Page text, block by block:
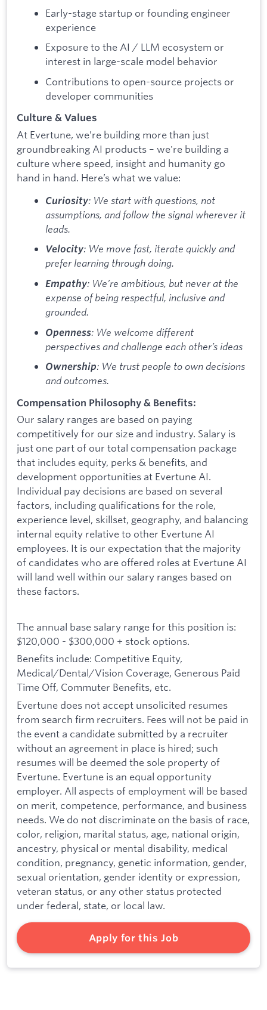
Early-stage startup or founding engineer
experience
Exposure to the AI / LLM ecosystem or
interest in large-scale model behavior
Contributions to open-source projects or
developer communities
Culture & Values
At Evertune, we’re building more than just
groundbreaking AI products – we're building a
culture where speed, insight and humanity go
hand in hand. Here’s what we value:
Curiosity: We start with questions, not
assumptions, and follow the signal wherever it
leads.
Velocity: We move fast, iterate quickly and
prefer learning through doing.
Empathy: We’re ambitious, but never at the
expense of being respectful, inclusive and
grounded.
Openness: We welcome different
perspectives and challenge each other’s ideas
Ownership: We trust people to own decisions
and outcomes.
Compensation Philosophy & Benefits:
Our salary ranges are based on paying
competitively for our size and industry. Salary is
just one part of our total compensation package
that includes equity, perks & benefits, and
development opportunities at Evertune AI.
Individual pay decisions are based on several
factors, including qualifications for the role,
experience level, skillset, geography, and balancing
internal equity relative to other Evertune AI
employees. It is our expectation that the majority
of candidates who are offered roles at Evertune AI
will land well within our salary ranges based on
these factors.
The annual base salary range for this position is:
$120,000 - $300,000 + stock options.
Benefits include: Competitive Equity,
Medical/Dental/Vision Coverage, Generous Paid
Time Off, Commuter Benefits, etc.
Evertune does not accept unsolicited resumes
from search firm recruiters. Fees will not be paid in
the event a candidate submitted by a recruiter
without an agreement in place is hired; such
resumes will be deemed the sole property of
Evertune. Evertune is an equal opportunity
employer. All aspects of employment will be based
on merit, competence, performance, and business
needs. We do not discriminate on the basis of race,
color, religion, marital status, age, national origin,
ancestry, physical or mental disability, medical
condition, pregnancy, genetic information, gender,
sexual orientation, gender identity or expression,
veteran status, or any other status protected
under federal, state, or local law.
Apply for this Job